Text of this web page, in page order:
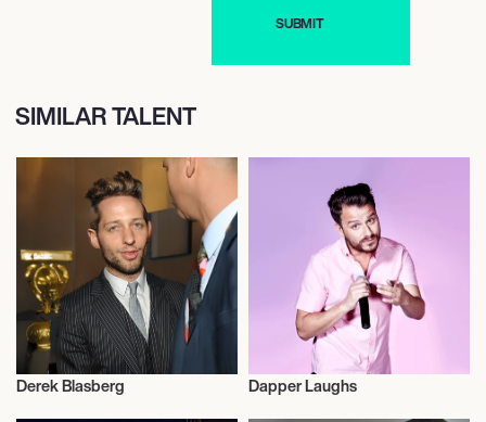
SIMILAR TALENT
Derek Blasberg
Television
Dapper Laughs